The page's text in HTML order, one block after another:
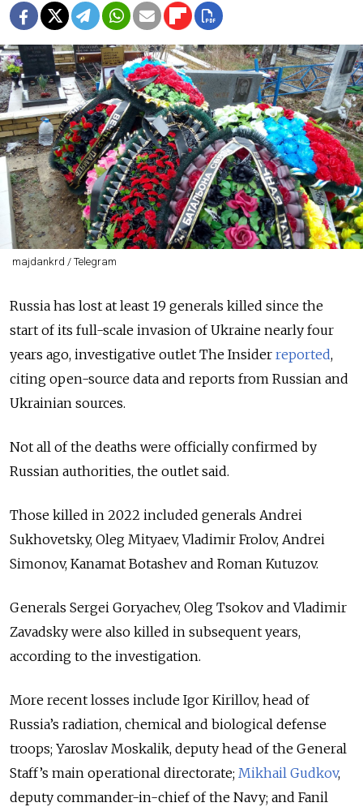
majdankrd / Telegram
Russia has lost at least 19 generals killed since the
start of its full-scale invasion of Ukraine nearly four
years ago, investigative outlet The Insider reported,
citing open-source data and reports from Russian and
Ukrainian sources.
Not all of the deaths were officially confirmed by
Russian authorities, the outlet said.
Those killed in 2022 included generals Andrei
Sukhovetsky, Oleg Mityaev, Vladimir Frolov, Andrei
Simonov, Kanamat Botashev and Roman Kutuzov.
Generals Sergei Goryachev, Oleg Tsokov and Vladimir
Zavadsky were also killed in subsequent years,
according to the investigation.
More recent losses include Igor Kirillov, head of
Russia’s radiation, chemical and biological defense
troops; Yaroslav Moskalik, deputy head of the General
Staff’s main operational directorate; Mikhail Gudkov,
deputy commander-in-chief of the Navy; and Fanil